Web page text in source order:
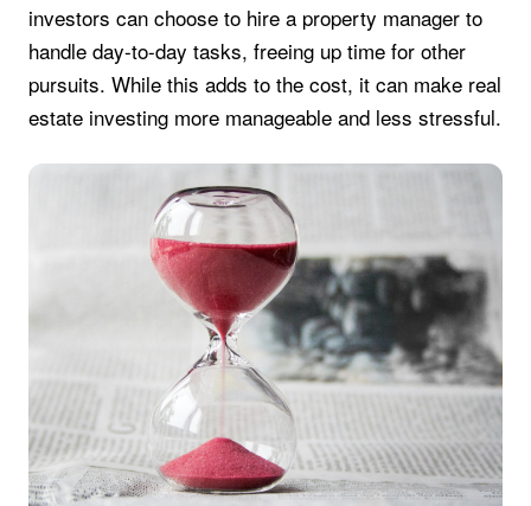
investors can choose to hire a property manager to
handle day-to-day tasks, freeing up time for other
pursuits. While this adds to the cost, it can make real
estate investing more manageable and less stressful.